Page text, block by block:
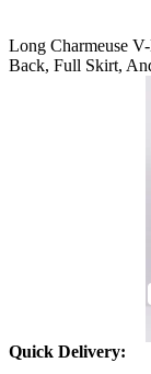
Long Charmeuse
Back, Full Skirt,
Quick Delivery: